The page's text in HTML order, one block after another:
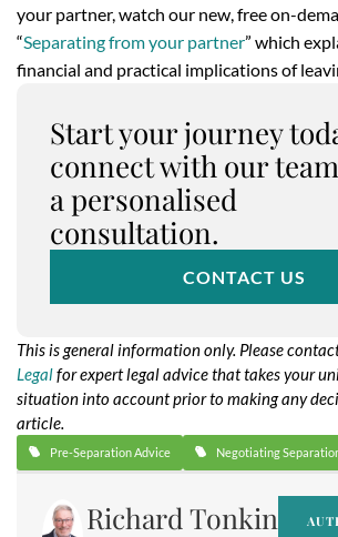
your partner, watch our new, free on-
“Separating from your partner” which
financial and practical implications of
Start your journey
connect with our
a personalised
consultation.
CONTACT US
This is general information only. Please
Legalfor expert legal advice that takes your
situation into account prior to making any
article.
Pre-Separation Advice Negotiating
Richard Tonkin